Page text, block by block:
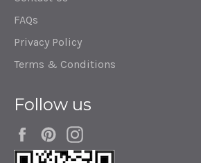
FAQs
Privacy Policy
Terms & Conditions
Follow us
FacebookPinterest